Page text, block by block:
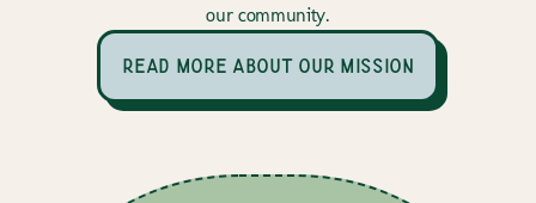
our community.
read more about our mission